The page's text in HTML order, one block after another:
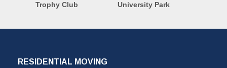
Trophy Club University Park
RESIDENTIAL MOVING